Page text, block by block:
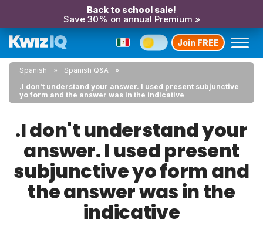
Back to school sale!
Save 30% on annual Premium »
Join FREE
Spanish
Spanish Q&A
.I don't understand your answer. I used present subjunctive
yo form and the answer was in the indicative
.I don't understand your
answer. I used present
subjunctive yo form and
the answer was in the
indicative